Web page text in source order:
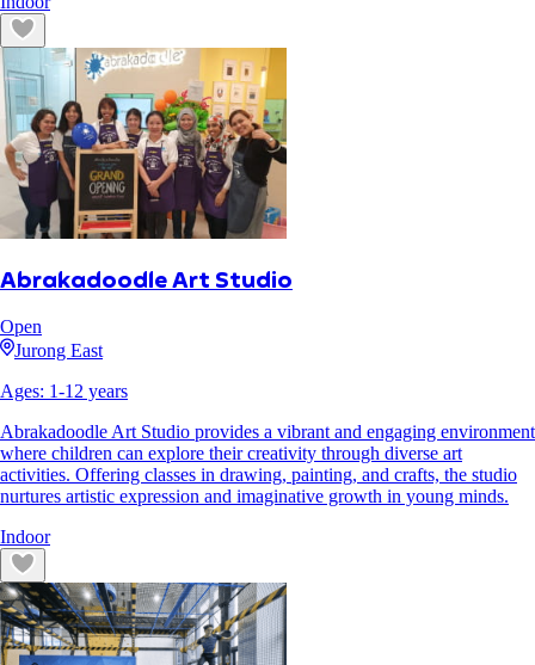
Abrakadoodle Art Studio
Open
Jurong East
Ages: 1-12 years
Abrakadoodle Art Studio provides a vibrant and engaging environment
where children can explore their creativity through diverse art
activities. Offering classes in drawing, painting, and crafts, the studio
nurtures artistic expression and imaginative growth in young minds.
Indoor